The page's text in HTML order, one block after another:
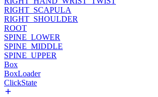
RIGHT_SCAPULA
RIGHT_SHOULDER
ROOT
SPINE_LOWER
SPINE_MIDDLE
SPINE_UPPER
Box
BoxLoader
ClickState